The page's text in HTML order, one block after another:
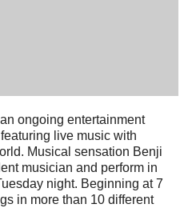
ongoing entertainment
live music with
Musical sensation Benji
musician and perform in
night. Beginning at 7
in more than 10 different